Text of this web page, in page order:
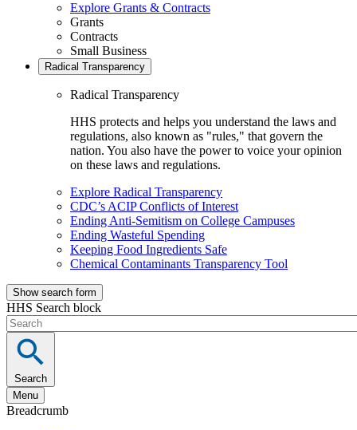
Explore Grants & Contracts
Grants
Contracts
Small Business
Radical Transparency
Radical Transparency
HHS protects and helps you understand the laws and
regulations, also known as "rules," that govern the
nation. You also have the power to voice your opinion
on these laws and regulations.
Explore Radical Transparency
CDC’s ACIP Conflicts of Interest
Ending Anti-Semitism on College Campuses
Ending Wasteful Spending
Keeping Food Ingredients Safe
Chemical Contaminants Transparency Tool
Show search form
HHS Search block
Search
Menu
Breadcrumb